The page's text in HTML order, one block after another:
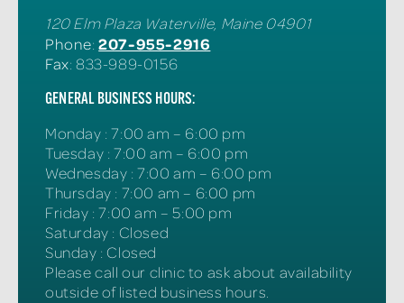
120 Elm Plaza Waterville, Maine 04901
Phone:207-955-2916
Fax: 833-989-0156
GENERAL BUSINESS HOURS:
Monday :7:00 am – 6:00 pm
Tuesday :7:00 am – 6:00 pm
Wednesday :7:00 am – 6:00 pm
Thursday : 7:00 am – 6:00 pm
Friday :7:00 am – 5:00 pm
Saturday : Closed
Sunday :Closed
Please call our clinic to ask about availability
outside of listed business hours.